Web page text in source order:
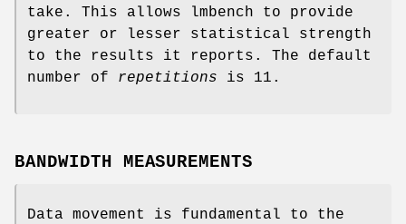
take. This allows lmbench to provide
greater or lesser statistical strength
to the results it reports. The default
number of repetitions is 11.
BANDWIDTH MEASUREMENTS
Data movement is fundamental to the